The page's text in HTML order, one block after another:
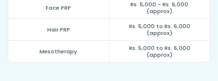
Face PRP
Rs. 5,000 - Rs. 6,000
(approx)
Hair PRP
Rs. 5,000 to Rs. 6,000
(approx)
Mesotherapy
Rs. 5,000 to Rs. 6,000
(approx)